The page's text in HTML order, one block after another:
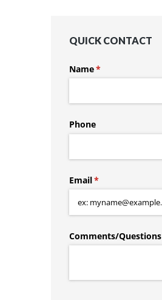
QUICK CONTACT
Name*
(required)
Phone
Email*
(required)
Comments/​Questions